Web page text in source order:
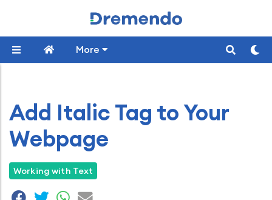
More
Add Italic Tag to Your
Webpage
Working with Text